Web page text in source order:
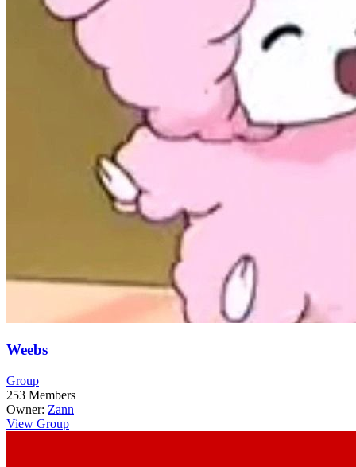
Weebs
Group
253 Members
Owner: Zann
View Group